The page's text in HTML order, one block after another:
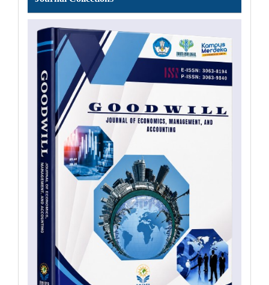
Collections